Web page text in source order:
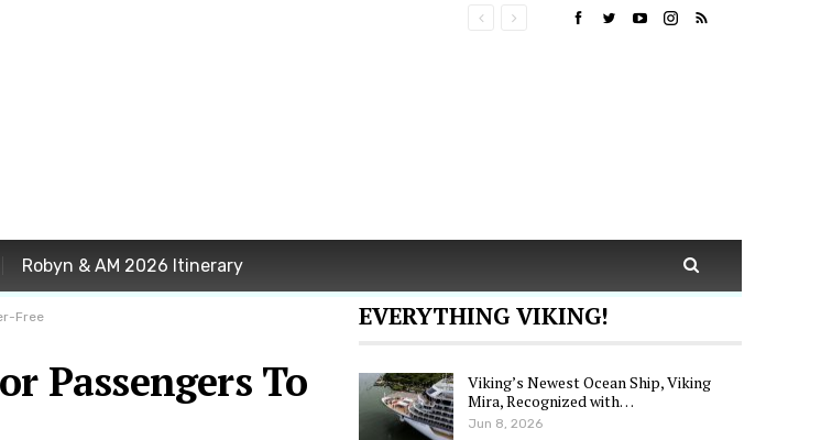
Robyn & AM 2026 Itinerary
Free
Passengers To
EVERYTHING VIKING!
Viking’s Newest Ocean Ship, Viking
Mira, Recognized with…
Jun 8, 2026